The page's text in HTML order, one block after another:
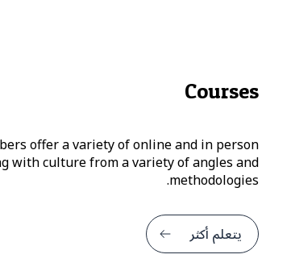
Courses
offer a variety of online and in person
with culture from a variety of angles and
methodologies.
يتعلم أكثر